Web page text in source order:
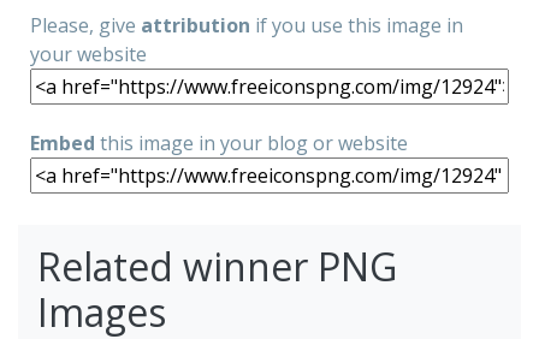
Please, give attribution if you use this image in
your website
Embed this image in your blog or website
Related winner PNG
Images